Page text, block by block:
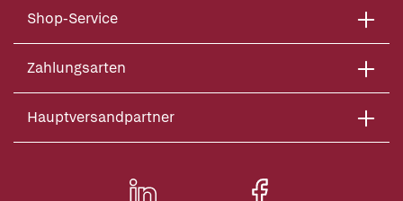
Shop-Service
Zahlungsarten
Hauptversandpartner